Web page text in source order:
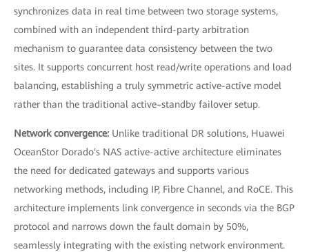
synchronizes data in real time between two storage systems,
combined with an independent third-party arbitration
mechanism to guarantee data consistency between the two
sites. It supports concurrent host read/write operations and load
balancing, establishing a truly symmetric active-active model
rather than the traditional active–standby failover setup.
Network convergence: Unlike traditional DR solutions, Huawei
OceanStor Dorado's NAS active-active architecture eliminates
the need for dedicated gateways and supports various
networking methods, including IP, Fibre Channel, and RoCE. This
architecture implements link convergence in seconds via the BGP
protocol and narrows down the fault domain by 50%,
seamlessly integrating with the existing network environment.